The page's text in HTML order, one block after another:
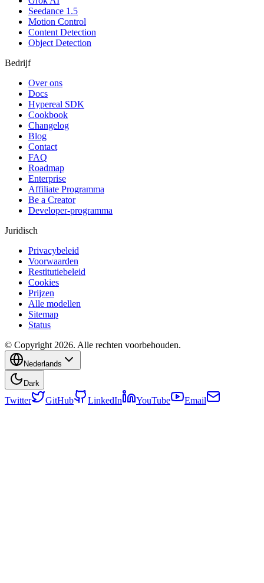
Seedance 1.5
Motion Control
Content Detection
Object Detection
Bedrijf
Over ons
Docs
Hypereal SDK
Cookbook
Changelog
Blog
Contact
FAQ
Roadmap
Enterprise
Affiliate Programma
Be a Creator
Developer-programma
Juridisch
Privacybeleid
Voorwaarden
Restitutiebeleid
Cookies
Prijzen
Alle modellen
Sitemap
Status
© Copyright 2026. Alle rechten voorbehouden.
Nederlands
Dark
Twitter GitHub LinkedIn YouTube Email